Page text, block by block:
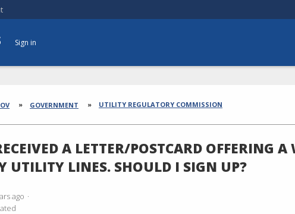
Sign in
GOVERNMENT UTILITY REGULATORY COMMISSION
A LETTER/POSTCARD OFFERING
UTILITY LINES. SHOULD I SIGN UP?
ago